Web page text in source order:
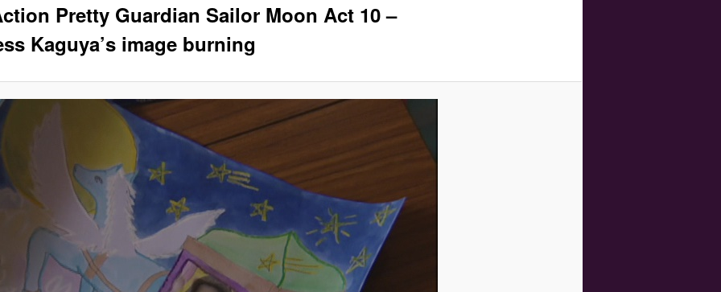
Pretty Guardian Sailor Moon Act 10 –
Kaguya’s image burning